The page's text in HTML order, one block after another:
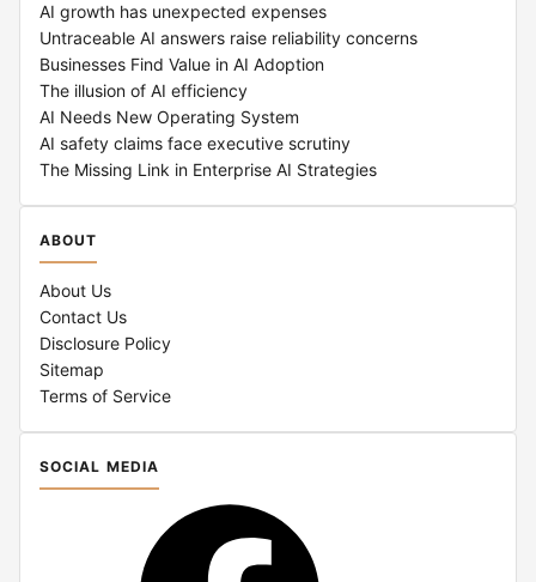
AI growth has unexpected expenses
Untraceable AI answers raise reliability concerns
Businesses Find Value in AI Adoption
The illusion of AI efficiency
AI Needs New Operating System
AI safety claims face executive scrutiny
The Missing Link in Enterprise AI Strategies
ABOUT
About Us
Contact Us
Disclosure Policy
Sitemap
Terms of Service
SOCIAL MEDIA